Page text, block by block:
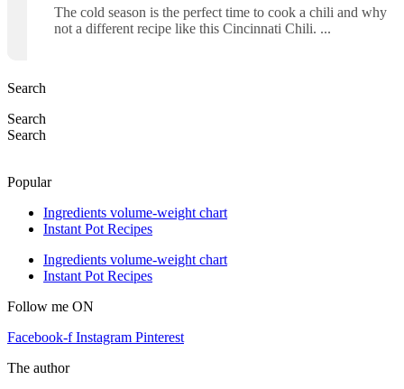
The cold season is the perfect time to cook a chili and why
not a different recipe like this Cincinnati Chili.
Search
Search
Search
Popular
Ingredients volume-weight chart
Instant Pot Recipes
Ingredients volume-weight chart
Instant Pot Recipes
Follow me ON
Facebook-f Instagram Pinterest
The author